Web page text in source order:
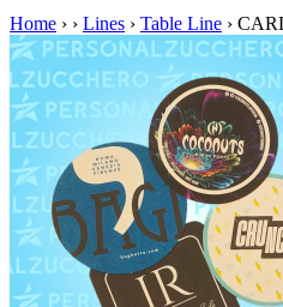
Home › › Lines › Table Line ›